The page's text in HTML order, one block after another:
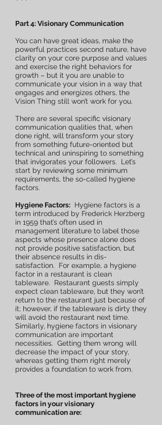
Part 4: Visionary Communication
You can have great ideas, make the
powerful practices second nature, have
clarity on your core purpose and values
and exercise the right behaviors for
growth – but it you are unable to
communicate your vision in a way that
engages and energizes others, the
Vision Thing still won’t work for you.
There are several specific visionary
communication qualities that, when
done right, will transform your story
from something future-oriented but
technical and uninspiring to something
that invigorates your followers. Let’s
start by reviewing some minimum
requirements, the so-called hygiene
factors.
Hygiene Factors: Hygiene factors is a
term introduced by Frederick Herzberg
in 1959 that’s often used in
management literature to label those
aspects whose presence alone does
not provide positive satisfaction, but
their absence results in dis-
satisfaction. For example, a hygiene
factor in a restaurant is clean
tableware. Restaurant guests simply
expect clean tableware, but they won’t
return to the restaurant just because of
it; however, if the tableware is dirty they
will avoid the restaurant next time.
Similarly, hygiene factors in visionary
communication are important
necessities. Getting them wrong will
decrease the impact of your story,
whereas getting them right merely
provides a foundation to work from.
Three of the most important hygiene
factors in your visionary
communication are: